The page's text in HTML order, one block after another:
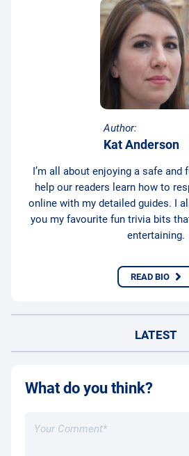
Author:
Kat Anderson
I’m all about enjoying a safe and
help our readers learn how to
online with my detailed guides. I
you my favourite fun trivia bits
entertaining.
READ BIO
LATEST
What do you think?